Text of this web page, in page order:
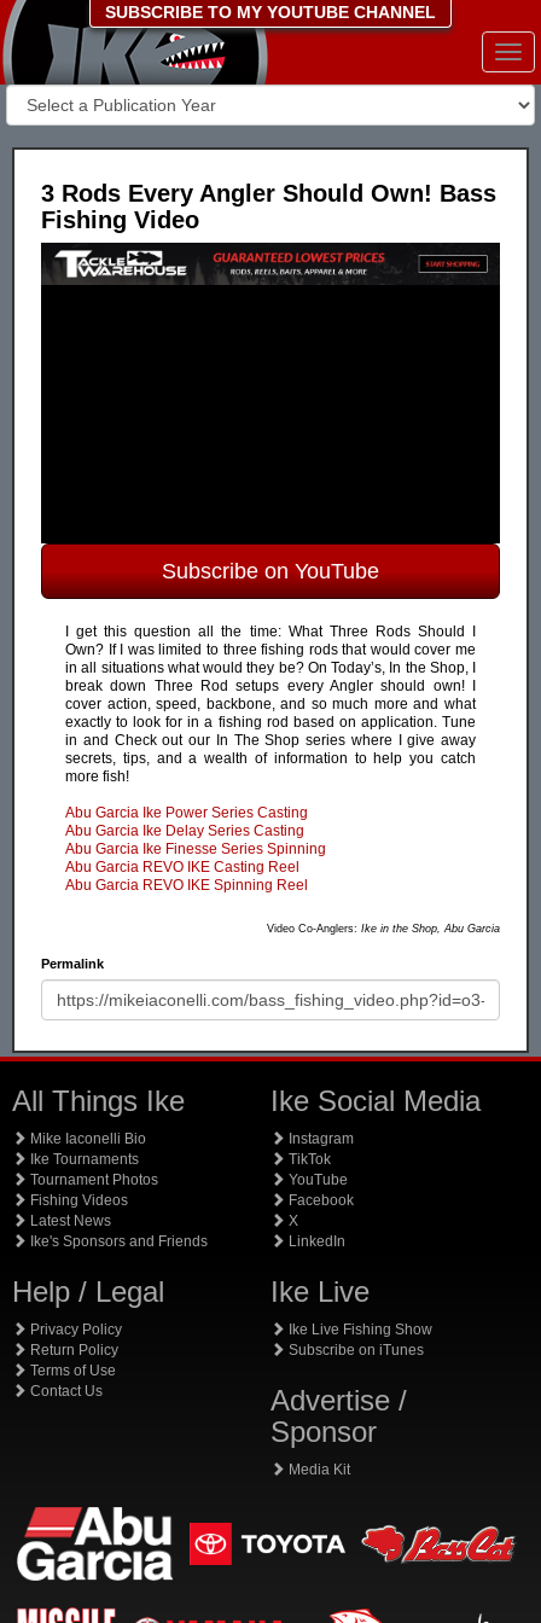
SUBSCRIBE TO MY YOUTUBE CHANNEL
3 Rods Every Angler Should Own! Bass
Fishing Video
Subscribe on YouTube
I get this question all the time: What Three Rods Should I
Own? If I was limited to three fishing rods that would cover me
in all situations what would they be? On Today’s, In the Shop, I
break down Three Rod setups every Angler should own! I
cover action, speed, backbone, and so much more and what
exactly to look for in a fishing rod based on application. Tune
in and Check out our In The Shop series where I give away
secrets, tips, and a wealth of information to help you catch
more fish!
Abu Garcia Ike Power Series Casting
Abu Garcia Ike Delay Series Casting
Abu Garcia Ike Finesse Series Spinning
Abu Garcia REVO IKE Casting Reel
Abu Garcia REVO IKE Spinning Reel
Video Co-Anglers: Ike in the Shop, Abu Garcia
Permalink
All Things Ike
Mike Iaconelli Bio
Ike Tournaments
Tournament Photos
Fishing Videos
Latest News
Ike's Sponsors and Friends
Help / Legal
Privacy Policy
Return Policy
Terms of Use
Contact Us
Ike Social Media
Instagram
TikTok
YouTube
Facebook
X
LinkedIn
Ike Live
Ike Live Fishing Show
Subscribe on iTunes
Advertise /
Sponsor
Media Kit